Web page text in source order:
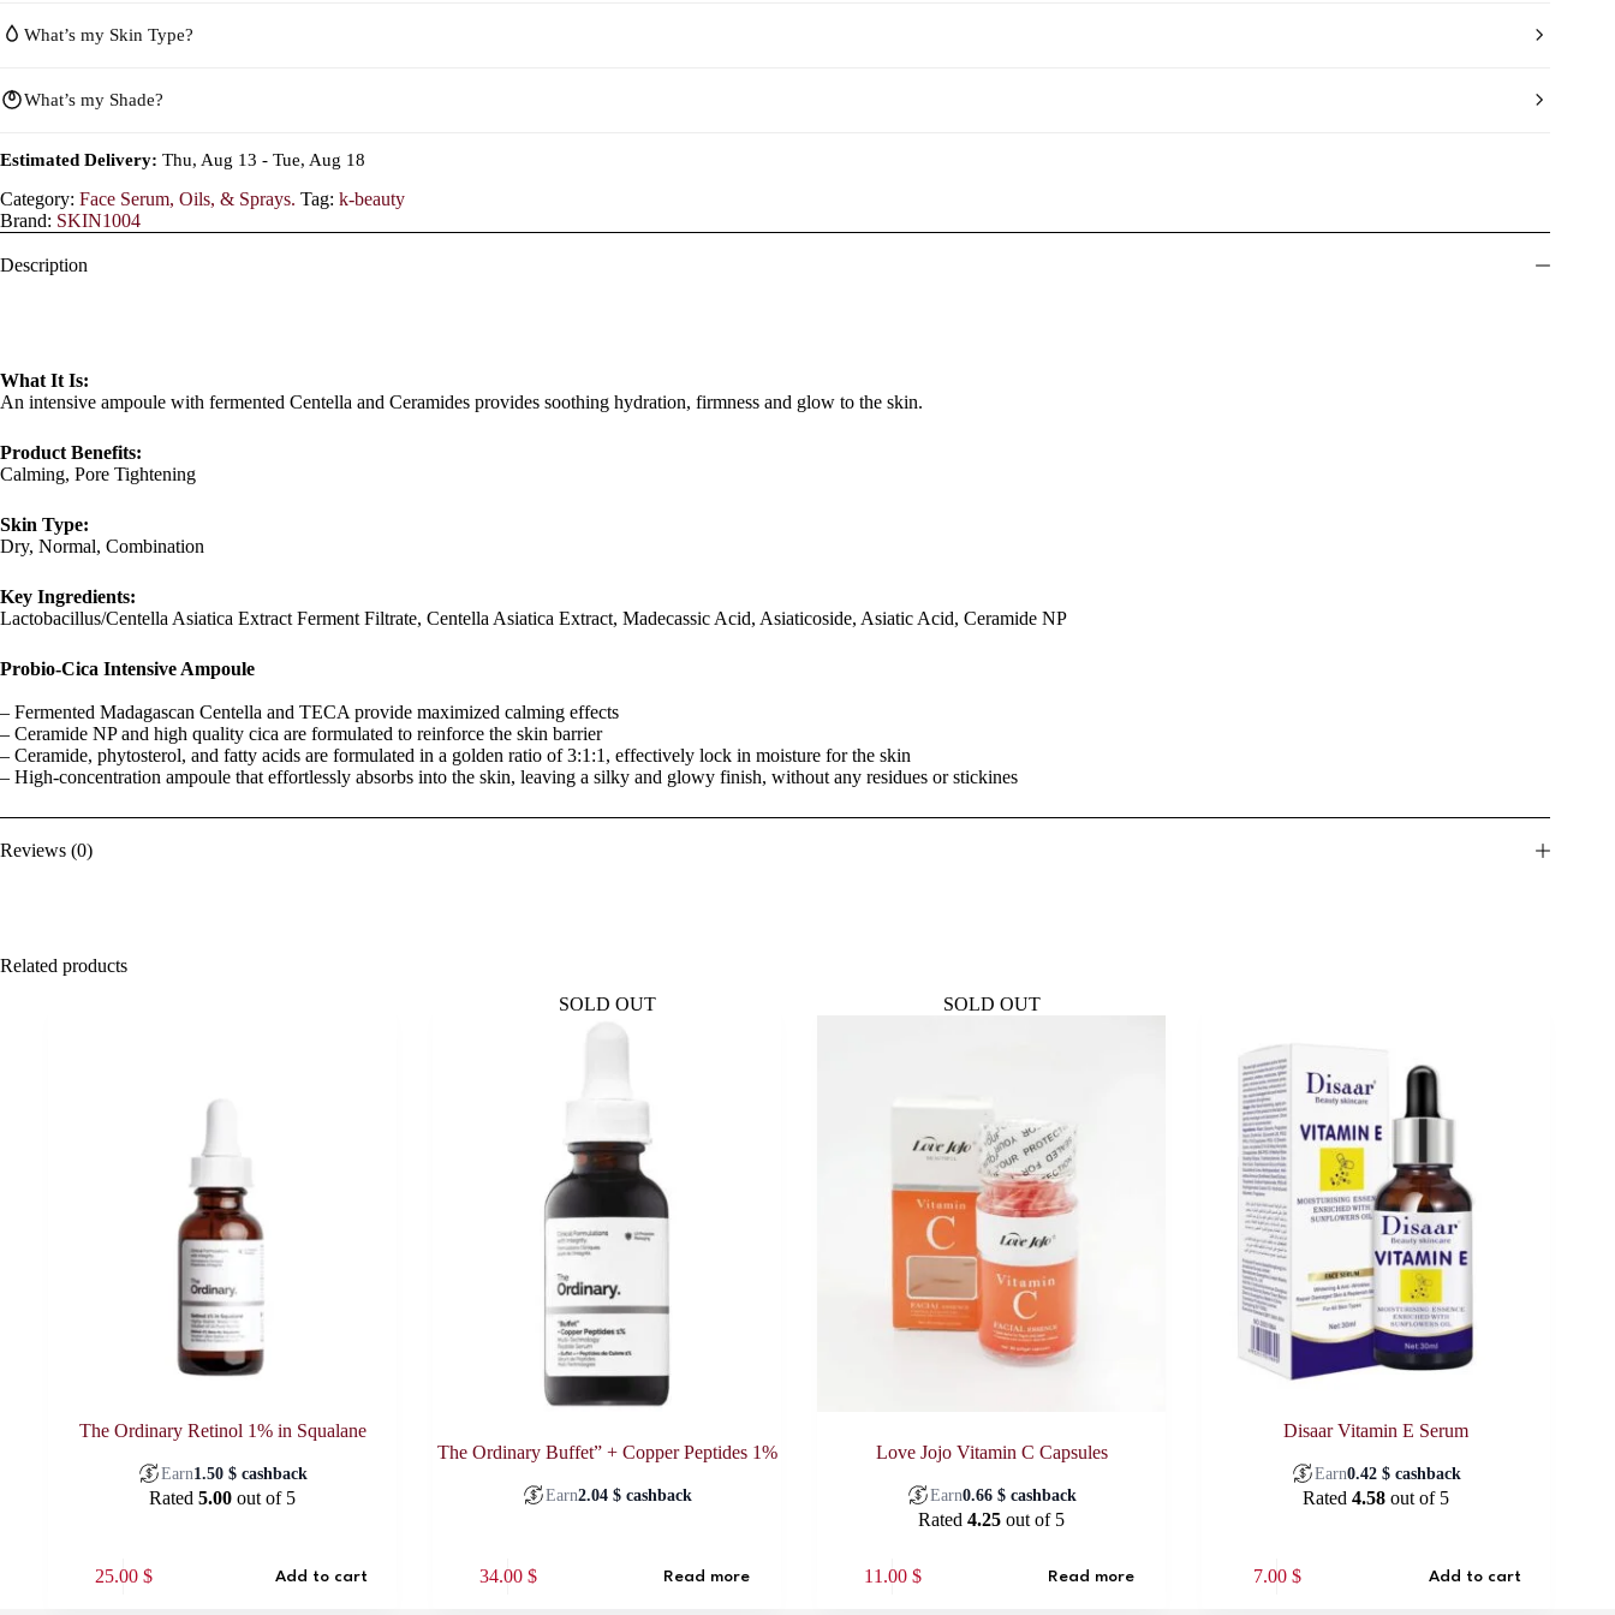
What’s my Skin Type?
What’s my Shade?
Estimated Delivery: Thu, Aug 13 - Tue, Aug 18
Category: Face Serum, Oils, & Sprays. Tag: k-beauty
Brand: SKIN1004
Description
What It Is:
An intensive ampoule with fermented Centella and Ceramides provides soothing hydration, firmness and glow to the skin.
Product Benefits:
Calming, Pore Tightening
Skin Type:
Dry, Normal, Combination
Key Ingredients:
Lactobacillus/Centella Asiatica Extract Ferment Filtrate, Centella Asiatica Extract, Madecassic Acid, Asiaticoside, Asiatic Acid, Ceramide NP
Probio-Cica Intensive Ampoule
– Fermented Madagascan Centella and TECA provide maximized calming effects
– Ceramide NP and high quality cica are formulated to reinforce the skin barrier
– Ceramide, phytosterol, and fatty acids are formulated in a golden ratio of 3:1:1, effectively lock in moisture for the skin
– High-concentration ampoule that effortlessly absorbs into the skin, leaving a silky and glowy finish, without any residues or stickines
Reviews (0)
Related products
The Ordinary Retinol 1% in Squalane
Earn1.50$ cashback
Rated5.00 out of 5
25.00 $ Add to cart
SOLD OUT
The Ordinary Buffet” + Copper Peptides 1%
Earn2.04$ cashback
34.00 $ Read more
SOLD OUT
Love Jojo Vitamin C Capsules
Earn0.66$ cashback
Rated4.25 out of 5
11.00 $ Read more
Disaar Vitamin E Serum
Earn0.42$ cashback
Rated4.58 out of 5
7.00 $ Add to cart